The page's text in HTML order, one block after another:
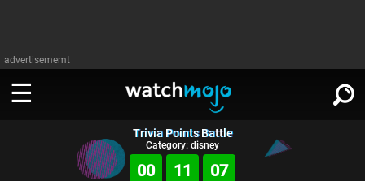
advertisememt
WATCH
SIGN IN
Trivia Points Battle
Category: disney
00 11 06